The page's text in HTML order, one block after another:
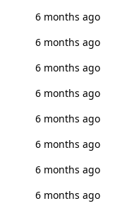
6 months ago
6 months ago
6 months ago
6 months ago
6 months ago
6 months ago
6 months ago
6 months ago